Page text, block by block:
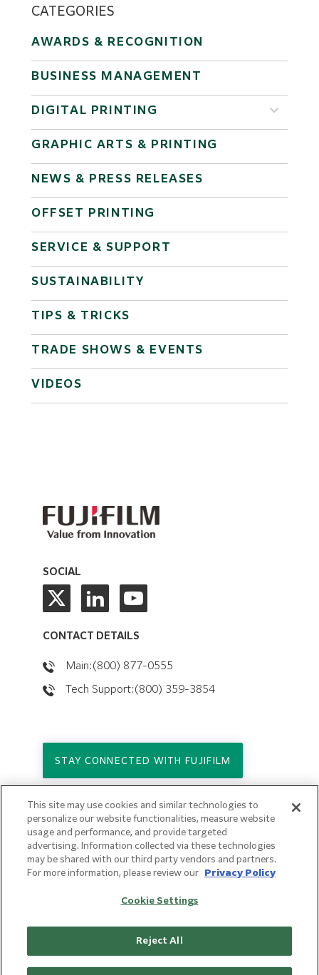
CATEGORIES
AWARDS & RECOGNITION
BUSINESS MANAGEMENT
DIGITAL PRINTING
GRAPHIC ARTS & PRINTING
NEWS & PRESS RELEASES
OFFSET PRINTING
SERVICE & SUPPORT
SUSTAINABILITY
TIPS & TRICKS
TRADE SHOWS & EVENTS
VIDEOS
SOCIAL
CONTACT DETAILS
Main:(800) 877-0555
Tech Support:(800) 359-3854
STAY CONNECTED WITH FUJIFILM
Copyright © 2026. All Rights Reserved.
© FUJIFILM Holdings America Corporation
Privacy Policy
Terms of Use
This site may use cookies and similar technologies to
personalize our website functionalities, measure website
usage and performance, and provide targeted
advertising. Information collected via these technologies
may be shared with our third party vendors and partners.
For more information, please review our
Privacy Policy
Cookie Settings
Reject All